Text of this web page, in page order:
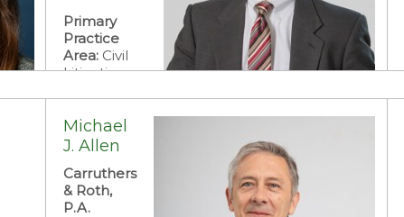
Primary
Practice
Area:Civil
Litigation:
and Dispute
Resolution
Michael
J. Allen
Carruthers
& Roth,
P.A.